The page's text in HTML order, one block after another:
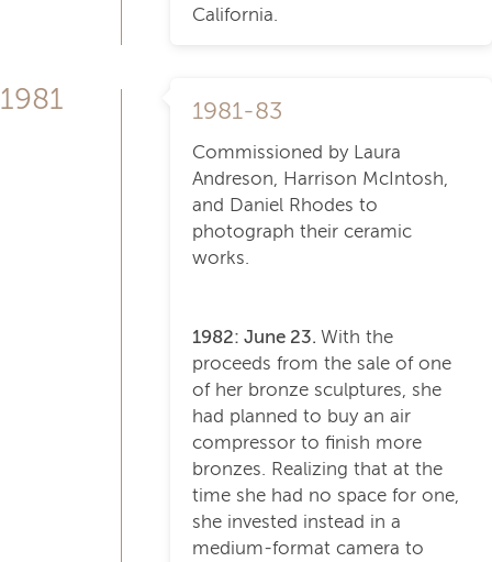
California.
1981 1981-83
Commissioned by Laura
Andreson, Harrison McIntosh,
and Daniel Rhodes to
photograph their ceramic
works.
1982: June 23. With the
proceeds from the sale of one
of her bronze sculptures, she
had planned to buy an air
compressor to finish more
bronzes. Realizing that at the
time she had no space for one,
she invested instead in a
medium-format camera to